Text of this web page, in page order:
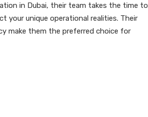
in Dubai, their team takes the time to
your unique operational realities. Their
make them the preferred choice for